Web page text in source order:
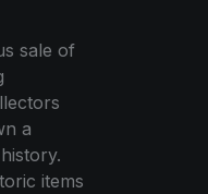
sale of
a
items